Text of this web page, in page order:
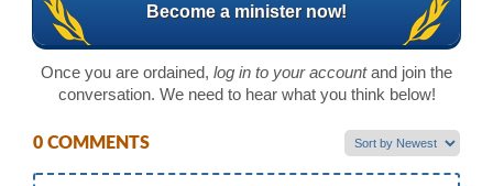
Become a minister now!
Once you are ordained, log in to your accountand join the
conversation. We need to hear what you think below!
0 COMMENTS